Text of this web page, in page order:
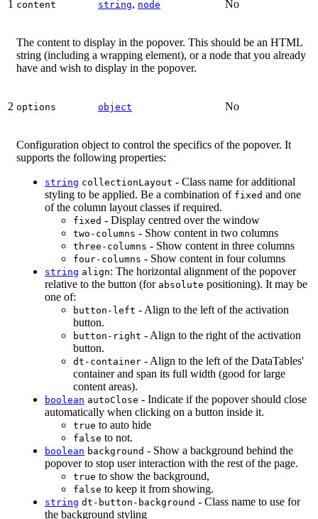
1 content string, node No
The content to display in the popover. This should be an HTML
string (including a wrapping element), or a node that you already
have and wish to display in the popover.
2 options object No
Configuration object to control the specifics of the popover. It
supports the following properties:
string collectionLayout - Class name for additional
styling to be applied. Be a combination of fixed and one
of the column layout classes if required.
fixed - Display centred over the window
two-columns - Show content in two columns
three-columns - Show content in three columns
four-columns - Show content in four columns
string align: The horizontal alignment of the popover
relative to the button (for absolute positioning). It may be
one of:
button-left - Align to the left of the activation
button.
button-right - Align to the right of the activation
button.
dt-container - Align to the left of the DataTables'
container and span its full width (good for large
content areas).
boolean autoClose - Indicate if the popover should close
automatically when clicking on a button inside it.
true to auto hide
false to not.
boolean background - Show a background behind the
popover to stop user interaction with the rest of the page.
true to show the background,
false to keep it from showing.
string dt-button-background - Class name to use for
the background styling